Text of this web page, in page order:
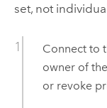
set, not
Connect to
owner of
or revoke